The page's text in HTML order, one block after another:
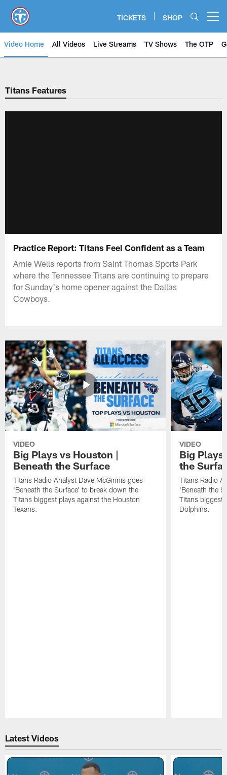
main
content
TICKETS SHOP
Video Home All Videos Live Streams TV Shows The OTP
Titans Features
Practice Report: Titans Feel Confident as a Team
Amie Wells reports from Saint Thomas Sports Park
where the Tennessee Titans are continuing to prepare
for Sunday's home opener against the Dallas
Cowboys.
VIDEO
Big Plays vs Houston |
Beneath the Surface
Titans Radio Analyst Dave McGinnis goes
'Beneath the Surface' to break down the
Titans biggest plays against the Houston
Texans.
VIDEO
Big Plays
the
Titans Radio
'Beneath the
Titans biggest
Dolphins.
Latest Videos